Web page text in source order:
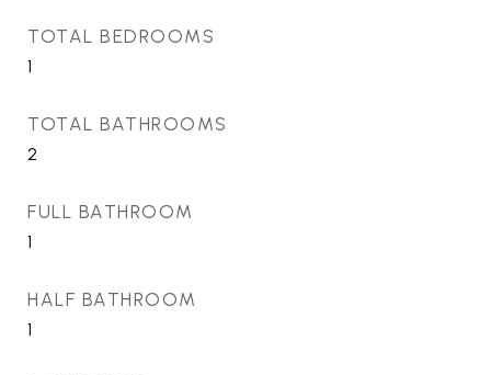
TOTAL BEDROOMS
1
TOTAL BATHROOMS
2
FULL BATHROOM
1
HALF BATHROOM
1